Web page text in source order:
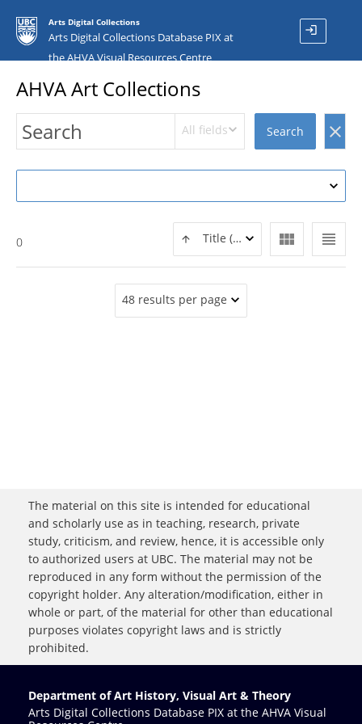
Arts Digital Collections
Arts Digital Collections Database PIX at
the AHVA Visual Resources Centre
login
AHVA Art Collections
All fields Search clear
view_headline
view_module
Title (ASC)
0
48 results per page
The material on this site is intended for educational
and scholarly use as in teaching, research, private
study, criticism, and review, hence, it is accessible only
to authorized users at UBC. The material may not be
reproduced in any form without the permission of the
copyright holder. Any alteration/modification, either in
whole or part, of the material for other than educational
purposes violates copyright laws and is strictly
prohibited.
Department of Art History, Visual Art & Theory
Arts Digital Collections Database PIX at the AHVA Visual